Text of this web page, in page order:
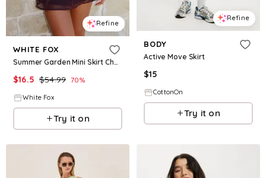
Refine
WHITE FOX
Summer Garden Mini Skirt Chocolate
$16.5 $54.99 70%
White Fox
Try it on
Refine
BODY
Active Move Skirt
$15
CottonOn
Try it on